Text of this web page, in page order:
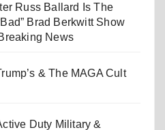
Russ Ballard Is The
Brad Berkwitt Show
News
& The MAGA Cult
Duty Military &